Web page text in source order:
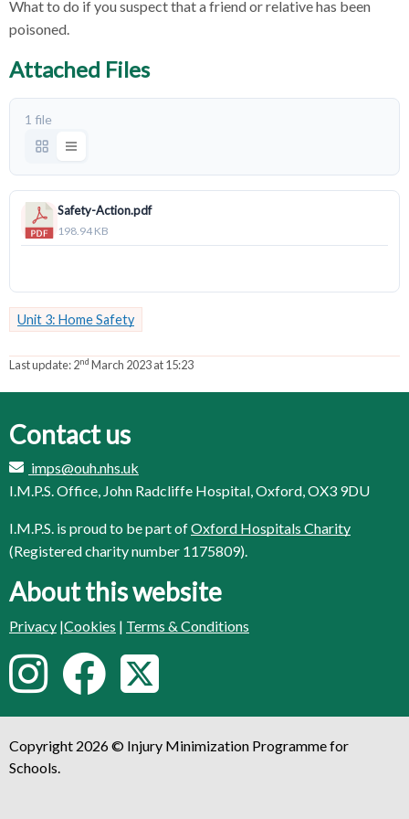
What to do if you suspect that a friend or relative has been
poisoned.
Attached Files
1 file
Safety-Action.pdf
198.94 KB
Unit 3: Home Safety
Last update:2nd March 2023 at 15:23
Contact us
imps@ouh.nhs.uk
I.M.P.S. Office, John Radcliffe Hospital, Oxford, OX3 9DU
I.M.P.S. is proud to be part ofOxford Hospitals Charity
(Registered charity number 1175809).
About this website
Privacy |Cookies | Terms & Conditions
F
o
l
l
I
n
s
F
a
c
T
w
i
Copyright 2026 © Injury Minimization Programme for
Schools.